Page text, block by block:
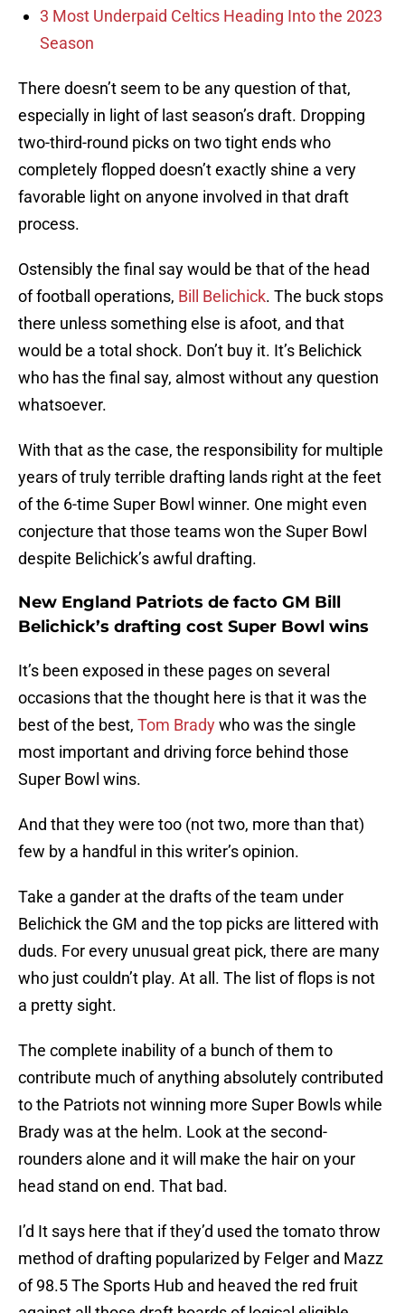
3 Most Underpaid Celtics Heading Into the 2023
Season
There doesn’t seem to be any question of that,
especially in light of last season’s draft. Dropping
two-third-round picks on two tight ends who
completely flopped doesn’t exactly shine a very
favorable light on anyone involved in that draft
process.
Ostensibly the final say would be that of the head
of football operations, Bill Belichick. The buck stops
there unless something else is afoot, and that
would be a total shock. Don’t buy it. It’s Belichick
who has the final say, almost without any question
whatsoever.
With that as the case, the responsibility for multiple
years of truly terrible drafting lands right at the feet
of the 6-time Super Bowl winner. One might even
conjecture that those teams won the Super Bowl
despite Belichick’s awful drafting.
New England Patriots de facto GM Bill
Belichick’s drafting cost Super Bowl wins
It’s been exposed in these pages on several
occasions that the thought here is that it was the
best of the best, Tom Bradywho was the single
most important and driving force behind those
Super Bowl wins.
And that they were too (not two, more than that)
few by a handful in this writer’s opinion.
Take a gander at the drafts of the team under
Belichick the GM and the top picks are littered with
duds. For every unusual great pick, there are many
who just couldn’t play. At all. The list of flops is not
a pretty sight.
The complete inability of a bunch of them to
contribute much of anything absolutely contributed
to the Patriots not winning more Super Bowls while
Brady was at the helm. Look at the second-
rounders alone and it will make the hair on your
head stand on end. That bad.
I’d It says here that if they’d used the tomato throw
method of drafting popularized by Felger and Mazz
of 98.5 The Sports Hub and heaved the red fruit